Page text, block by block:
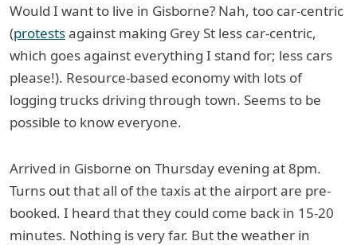
Would I want to live in Gisborne? Nah, too car-centric
(protestsagainst making Grey St less car-centric,
which goes against everything I stand for; less cars
please!). Resource-based economy with lots of
logging trucks driving through town. Seems to be
possible to know everyone.
Arrived in Gisborne on Thursday evening at 8pm.
Turns out that all of the taxis at the airport are pre-
booked. I heard that they could come back in 15-20
minutes. Nothing is very far. But the weather in